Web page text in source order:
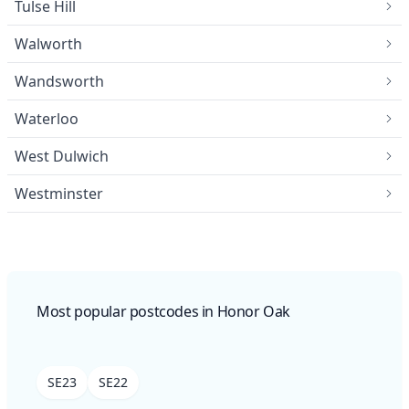
Tulse Hill
Walworth
Wandsworth
Waterloo
West Dulwich
Westminster
Most popular postcodes in Honor Oak
SE23 SE22